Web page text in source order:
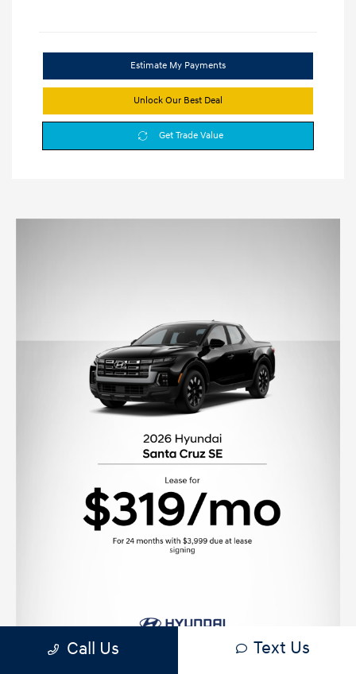
Estimate My Payments
Unlock Our Best Deal
Get Trade Value
Call Us Text Us